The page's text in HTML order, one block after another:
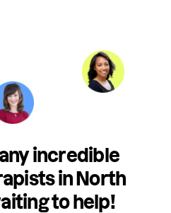
incredible
in North
to help!